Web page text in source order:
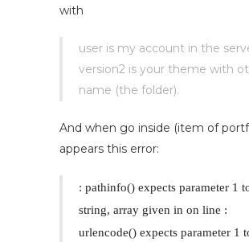
with
user is my account in the
version2 is your theme with
name (the folder).
And when go inside (item of
appears this error:
: pathinfo() expects parameter 1
string, array given in on line :
urlencode() expects parameter 1